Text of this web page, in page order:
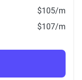
$105/m
$107/m